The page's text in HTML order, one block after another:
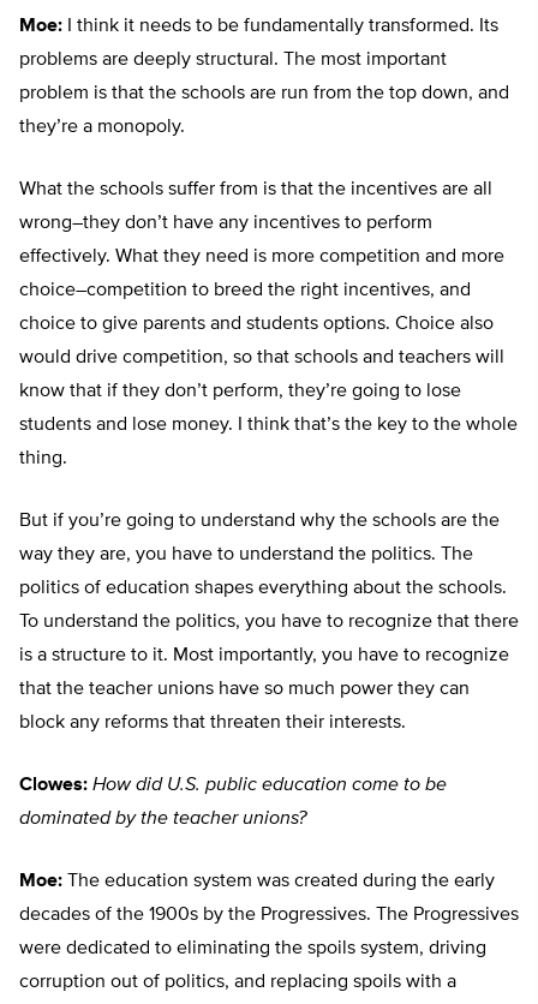
Moe: I think it needs to be fundamentally transformed. Its
problems are deeply structural. The most important
problem is that the schools are run from the top down, and
they’re a monopoly.
What the schools suffer from is that the incentives are all
wrong–they don’t have any incentives to perform
effectively. What they need is more competition and more
choice–competition to breed the right incentives, and
choice to give parents and students options. Choice also
would drive competition, so that schools and teachers will
know that if they don’t perform, they’re going to lose
students and lose money. I think that’s the key to the whole
thing.
But if you’re going to understand why the schools are the
way they are, you have to understand the politics. The
politics of education shapes everything about the schools.
To understand the politics, you have to recognize that there
is a structure to it. Most importantly, you have to recognize
that the teacher unions have so much power they can
block any reforms that threaten their interests.
Clowes: How did U.S. public education come to be
dominated by the teacher unions?
Moe: The education system was created during the early
decades of the 1900s by the Progressives. The Progressives
were dedicated to eliminating the spoils system, driving
corruption out of politics, and replacing spoils with a